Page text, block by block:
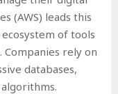
(AWS) leads this
of tools
Companies rely on
databases,